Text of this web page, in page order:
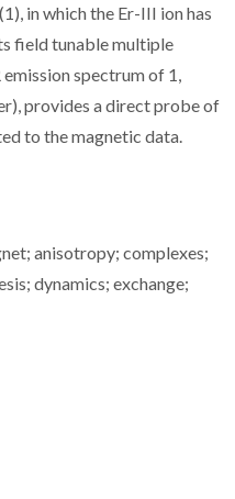
in which the Er-III ion has
field tunable multiple
spectrum of 1,
provides a direct probe of
to the magnetic data.
anisotropy; complexes;
dynamics; exchange;